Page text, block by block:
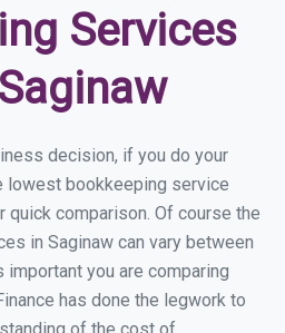
Services
decision, if you do your
lowest bookkeeping service
quick comparison. Of course the
in Saginaw can vary between
you are comparing
has done the legwork to